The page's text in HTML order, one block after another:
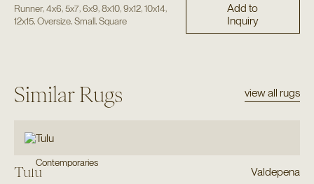
Runner, 4x6 5x7, 6x9 8x10, 9x12, 10x14
12x15, Oversize, Small, Square
Add to
Inquiry
Similar Rugs view all rugs
Contemporaries
Tulu Valdepena